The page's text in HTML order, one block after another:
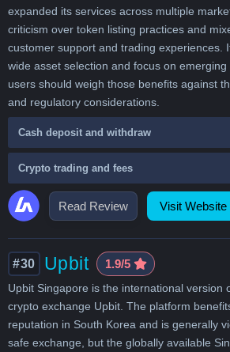
Read Review Visit Website
expanded its services across multiple
criticism over token listing practices and
customer support and trading experiences.
wide asset selection and focus on
users should weigh those benefits against
and regulatory considerations.
Cash deposit and withdraw
Crypto trading and fees
#30 Upbit 1.9/5
Upbit Singapore is the international version
crypto exchange Upbit. The platform
reputation in South Korea and is generally
safe exchange, but the globally available